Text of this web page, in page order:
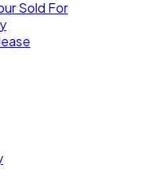
Sold For